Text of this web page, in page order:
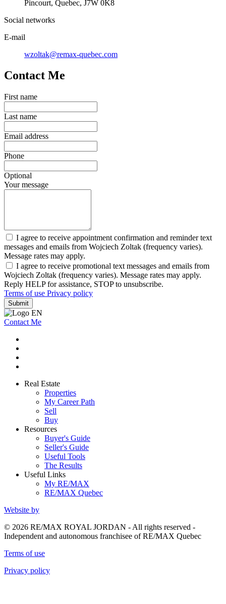
Pincourt, Quebec, J7W 0K8
Social networks
E-mail
wzoltak@remax-quebec.com
Contact Me
First name
Last name
Email address
Phone
Optional
Your message
I agree to receive appointment confirmation and reminder text
messages and emails from Wojciech Zoltak (frequency varies).
Message rates may apply.
I agree to receive promotional text messages and emails from
Wojciech Zoltak (frequency varies). Message rates may apply.
Reply HELP for assistance, STOP to unsubscribe.
Terms of use Privacy policy
Submit
Contact Me
Real Estate
Properties
My Career Path
Sell
Buy
Resources
Buyer's Guide
Seller's Guide
Useful Tools
The Results
Useful Links
My RE/MAX
RE/MAX Quebec
Website by
© 2026 RE/MAX ROYAL JORDAN - All rights reserved -
Independent and autonomous franchisee of RE/MAX Quebec
Terms of use
Privacy policy